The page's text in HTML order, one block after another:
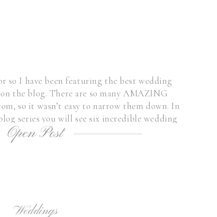
so I have been featuring the best wedding
the blog. There are so many AMAZING
so it wasn’t easy to narrow them down. In
series you will see six incredible wedding
here in the […]
Open Post
Weddings